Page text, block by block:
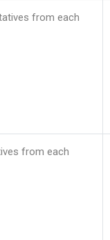
from each
from each